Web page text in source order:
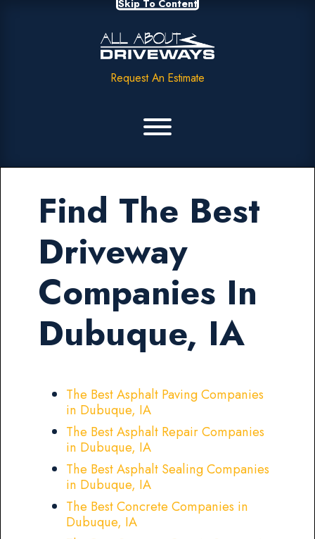
Skip To Content
Request An Estimate
Find The Best
Driveway
Companies In
Dubuque, IA
The Best Asphalt Paving Companies
in Dubuque, IA
The Best Asphalt Repair Companies
in Dubuque, IA
The Best Asphalt Sealing Companies
in Dubuque, IA
The Best Concrete Companies in
Dubuque, IA